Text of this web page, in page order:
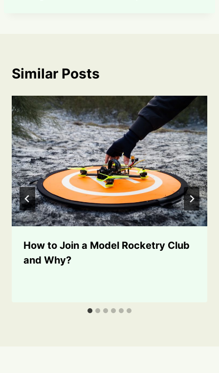
Similar Posts
How to Join a Model Rocketry Club
and Why?